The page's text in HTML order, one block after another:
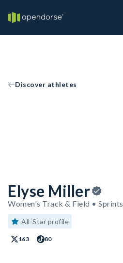
Discover athletes
Elyse Miller
Women's Track & Field • Sprints
All-Star profile
163 80